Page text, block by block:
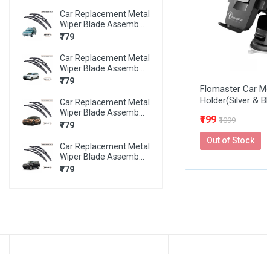
BMW X5
BMW X6
BMW Z4
MARUTI 800
MARUTI A-STAR
MARUTI ALTO
MARUTI ALTO 800
MARUTI ALTO K10
Car Replacement Metal
Wiper Blade Assemb...
₹779
Car Replacement Metal
Wiper Blade Assemb...
₹779
Car Replacement Metal
Wiper Blade Assemb...
₹779
Car Replacement Metal
Wiper Blade Assemb...
₹779
Flomaster Car
Holder(Silver &
₹199 ₹1099
Out of Stock